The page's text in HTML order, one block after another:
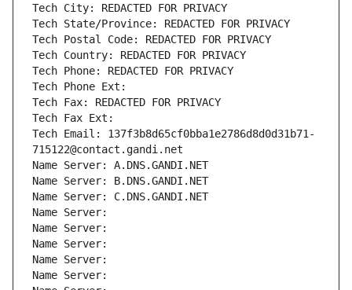
Tech City: REDACTED FOR PRIVACY
Tech State/Province: REDACTED FOR PRIVACY
Tech Postal Code: REDACTED FOR PRIVACY
Tech Country: REDACTED FOR PRIVACY
Tech Phone: REDACTED FOR PRIVACY
Tech Phone Ext:
Tech Fax: REDACTED FOR PRIVACY
Tech Fax Ext:
Tech Email: 137f3b8d65cf0bba1e2786d8d0d31b71-
715122@contact.gandi.net
Name Server: A.DNS.GANDI.NET
Name Server: B.DNS.GANDI.NET
Name Server: C.DNS.GANDI.NET
Name Server:
Name Server:
Name Server:
Name Server:
Name Server: